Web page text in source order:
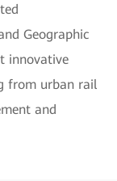
Geographic
innovative
from urban rail
and